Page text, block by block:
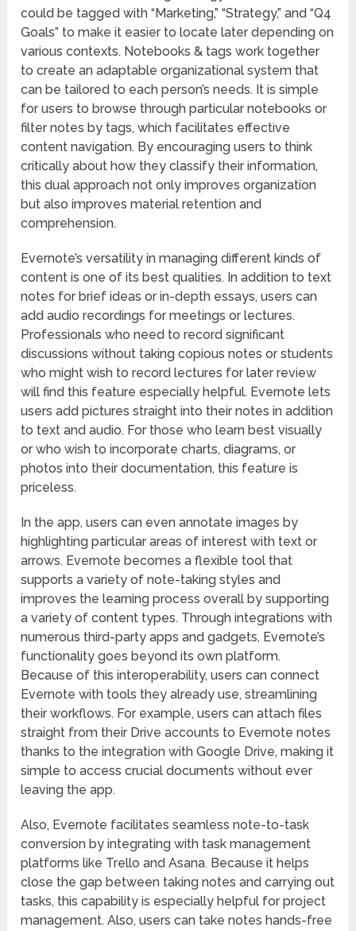
could be tagged with “Marketing,” “Strategy,” and “Q4
Goals” to make it easier to locate later depending on
various contexts. Notebooks & tags work together
to create an adaptable organizational system that
can be tailored to each person’s needs. It is simple
for users to browse through particular notebooks or
filter notes by tags, which facilitates effective
content navigation. By encouraging users to think
critically about how they classify their information,
this dual approach not only improves organization
but also improves material retention and
comprehension.
Evernote’s versatility in managing different kinds of
content is one of its best qualities. In addition to text
notes for brief ideas or in-depth essays, users can
add audio recordings for meetings or lectures.
Professionals who need to record significant
discussions without taking copious notes or students
who might wish to record lectures for later review
will find this feature especially helpful. Evernote lets
users add pictures straight into their notes in addition
to text and audio. For those who learn best visually
or who wish to incorporate charts, diagrams, or
photos into their documentation, this feature is
priceless.
In the app, users can even annotate images by
highlighting particular areas of interest with text or
arrows. Evernote becomes a flexible tool that
supports a variety of note-taking styles and
improves the learning process overall by supporting
a variety of content types. Through integrations with
numerous third-party apps and gadgets, Evernote’s
functionality goes beyond its own platform.
Because of this interoperability, users can connect
Evernote with tools they already use, streamlining
their workflows. For example, users can attach files
straight from their Drive accounts to Evernote notes
thanks to the integration with Google Drive, making it
simple to access crucial documents without ever
leaving the app.
Also, Evernote facilitates seamless note-to-task
conversion by integrating with task management
platforms like Trello and Asana. Because it helps
close the gap between taking notes and carrying out
tasks, this capability is especially helpful for project
management. Also, users can take notes hands-free